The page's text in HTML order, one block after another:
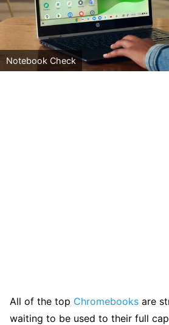
Notebook Check
All of the top Chromebooks are
waiting to be used to their full